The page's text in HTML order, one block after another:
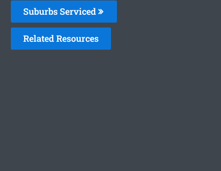
Suburbs Serviced
Related Resources